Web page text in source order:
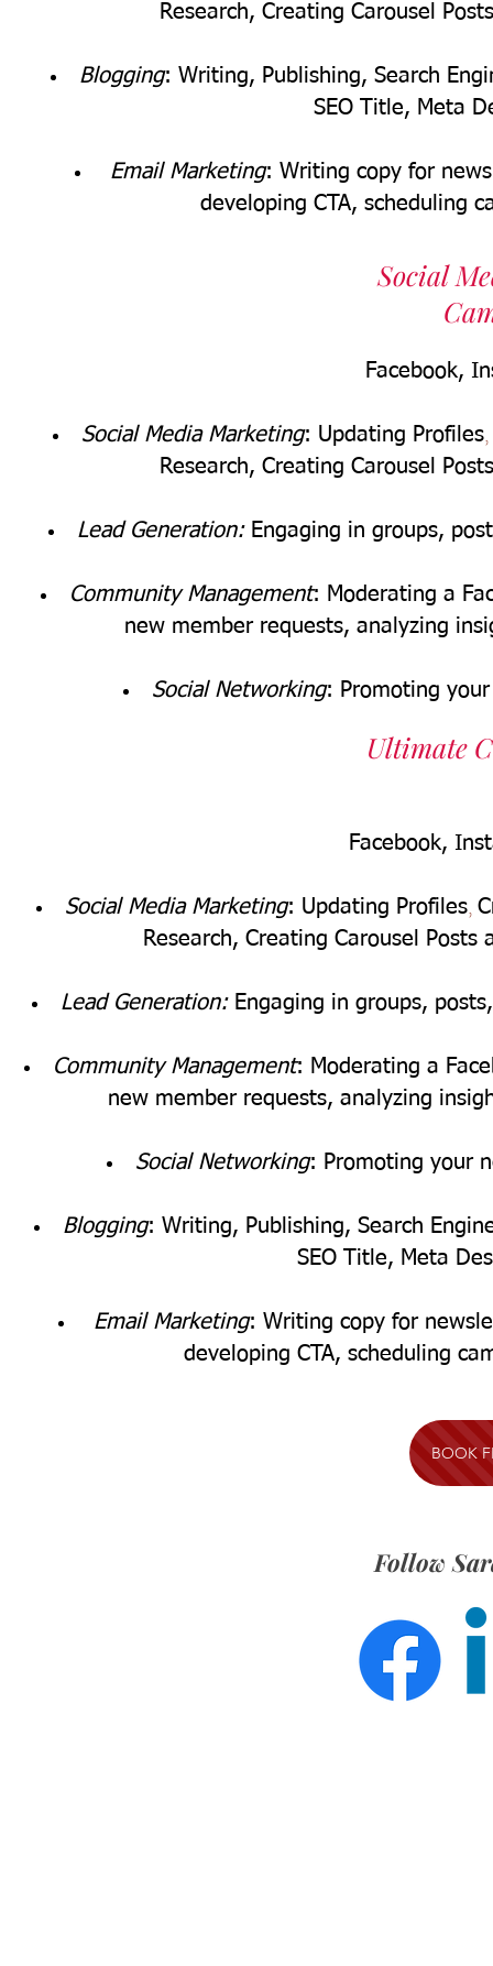
Research, Creating Carousel
Blogging: Writing, Publishing, Search
SEO Title, Meta
Email Marketing: Writing copy for
developing CTA, scheduling
Social
Facebook,
Social Media Marketing: Updating Profiles,
Research, Creating Carousel
Lead Generation:Engaging in groups,
Community Management: Moderating a
new member requests, analyzing
Social Networking: Promoting
Ultimate
Facebook,
Social Media Marketing: Updating Profiles,
Research, Creating Carousel Posts
Lead Generation:Engaging in groups,
Community Management: Moderating a
new member requests, analyzing
Social Networking: Promoting your
Blogging: Writing, Publishing, Search
SEO Title, Meta
Email Marketing: Writing copy for
developing CTA, scheduling
BOOK
Follow